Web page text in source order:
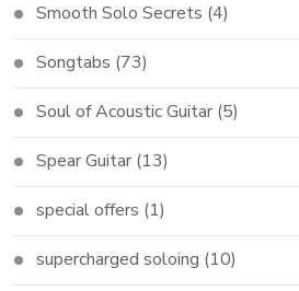
Smooth Solo Secrets (4)
Songtabs (73)
Soul of Acoustic Guitar (5)
Spear Guitar (13)
special offers (1)
supercharged soloing (10)